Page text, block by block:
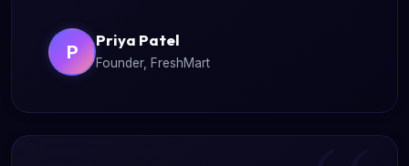
P
Priya Patel
Founder, FreshMart